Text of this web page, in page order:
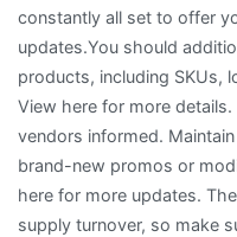
constantly all set to offer
updates.You should
products, including SKUs,
View here for more
vendors informed.
brand-new promos or
here for more updates.
supply turnover, so make